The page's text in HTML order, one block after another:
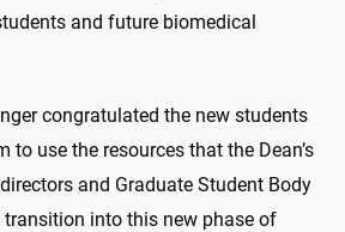
and future biomedical
congratulated the new students
to use the resources that the Dean’s
and Graduate Student Body
into this new phase of